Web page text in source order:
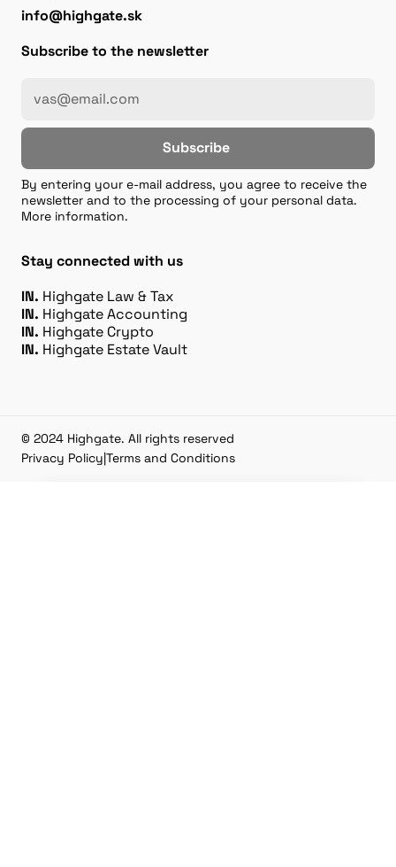
info@highgate.sk
Subscribe to the newsletter
Subscribe
By entering your e-mail address, you agree to receive the
newsletter and to the processing of your personal data.
More information.
Stay connected with us
IN. Highgate Law & Tax
IN. Highgate Accounting
IN. Highgate Crypto
IN. Highgate Estate Vault
© 2024 Highgate. All rights reserved
Privacy Policy|Terms and Conditions